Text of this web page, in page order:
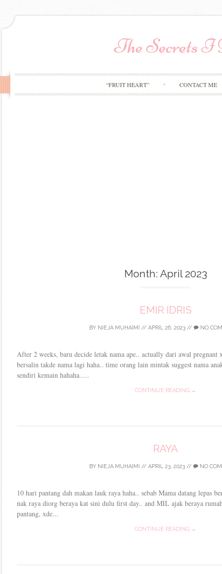
The Secrets
“FRUIT HEART” CONTACT ME
Month: April 2023
EMIR IDRIS
BY NIEJA MUHAIMI // APRIL 26, 2023// NO
After 2 weeks, baru decide letak nama ape.. actually dari awal pregnant
bersalin takde nama lagi haha.. time orang lain mintak suggest nama
sendiri kemain hahaha.....
CONTINUE READING →
RAYA
BY NIEJA MUHAIMI // APRIL 23, 2023 // NO
10 hari pantang dah makan lauk raya haha.. sebab Mama datang lepas
nak raya diorg beraya kat sini dulu first day.. and MIL ajak beraya
pantang, xde...
CONTINUE READING →